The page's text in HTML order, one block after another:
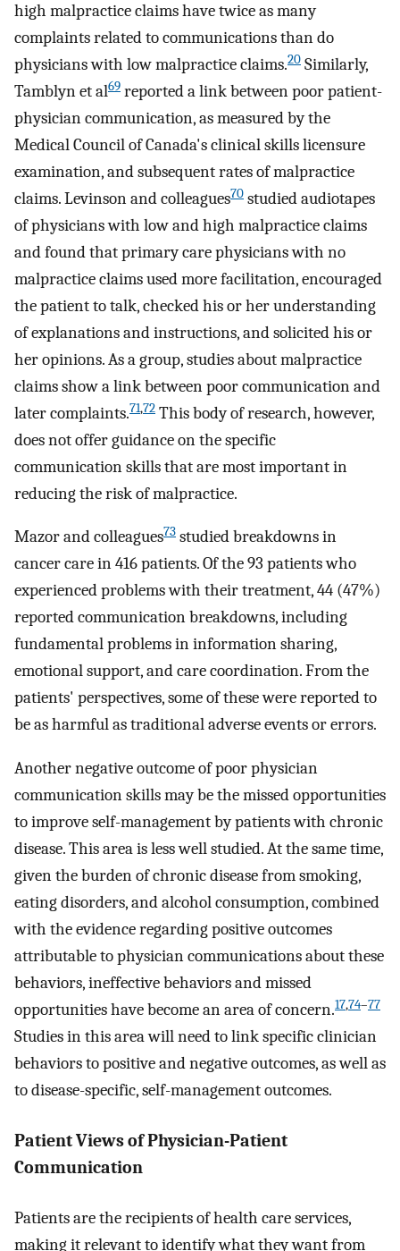
high malpractice claims have twice as many
complaints related to communications than do
physicians with low malpractice claims.20 Similarly,
Tamblyn et al69 reported a link between poor patient-
physician communication, as measured by the
Medical Council of Canada's clinical skills licensure
examination, and subsequent rates of malpractice
claims. Levinson and colleagues70 studied audiotapes
of physicians with low and high malpractice claims
and found that primary care physicians with no
malpractice claims used more facilitation, encouraged
the patient to talk, checked his or her understanding
of explanations and instructions, and solicited his or
her opinions. As a group, studies about malpractice
claims show a link between poor communication and
later complaints.71,72 This body of research, however,
does not offer guidance on the specific
communication skills that are most important in
reducing the risk of malpractice.
Mazor and colleagues73 studied breakdowns in
cancer care in 416 patients. Of the 93 patients who
experienced problems with their treatment, 44 (47%)
reported communication breakdowns, including
fundamental problems in information sharing,
emotional support, and care coordination. From the
patients' perspectives, some of these were reported to
be as harmful as traditional adverse events or errors.
Another negative outcome of poor physician
communication skills may be the missed opportunities
to improve self-management by patients with chronic
disease. This area is less well studied. At the same time,
given the burden of chronic disease from smoking,
eating disorders, and alcohol consumption, combined
with the evidence regarding positive outcomes
attributable to physician communications about these
behaviors, ineffective behaviors and missed
opportunities have become an area of concern.17,74–77
Studies in this area will need to link specific clinician
behaviors to positive and negative outcomes, as well as
to disease-specific, self-management outcomes.
Patient Views of Physician-Patient
Communication
Patients are the recipients of health care services,
making it relevant to identify what they want from